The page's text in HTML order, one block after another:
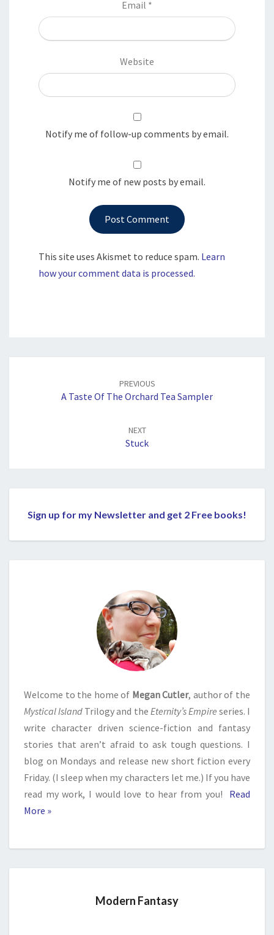
Email *
Website
Notify me of follow-up comments by email.
Notify me of new posts by email.
This site uses Akismet to reduce spam. Learn
how your comment data is processed.
PREVIOUS
A Taste Of The Orchard Tea Sampler
NEXT
Stuck
Sign up for my Newsletter and get 2 Free books!
Welcome to the home of Megan Cutler, author of the
Mystical Island Trilogy and the Eternity’s Empire series. I
write character driven science-fiction and fantasy
stories that aren’t afraid to ask tough questions. I
blog on Mondays and release new short fiction every
Friday. (I sleep when my characters let me.) If you have
read my work, I would love to hear from you!
Read
More »
Modern Fantasy